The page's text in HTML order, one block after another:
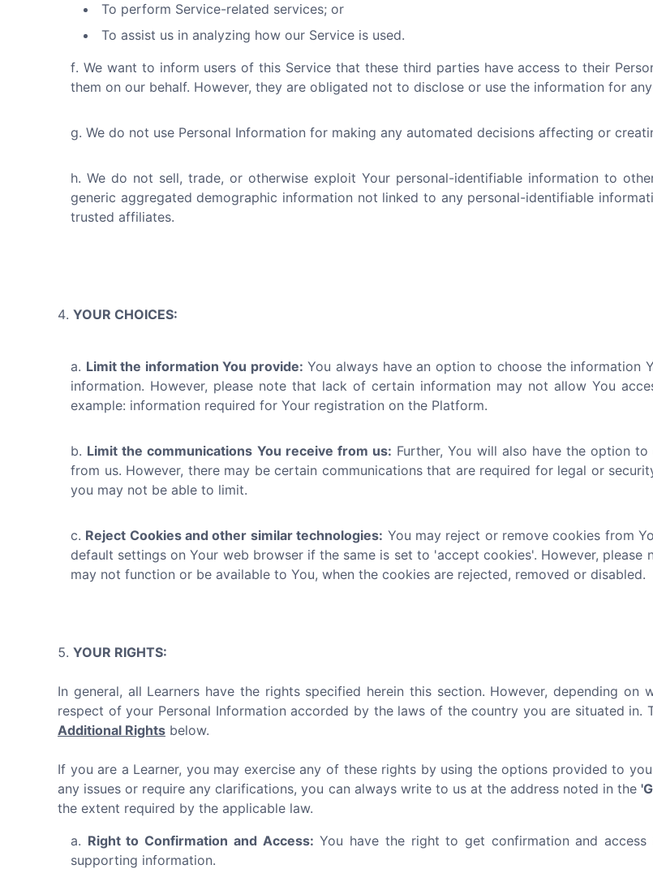
To perform Service-related services; or
To assist us in analyzing how our Service is used.
We want to inform users of this Service that these third parties have access to their
them on our behalf. However, they are obligated not to disclose or use the information for
We do not use Personal Information for making any automated decisions affecting or
We do not sell, trade, or otherwise exploit Your personal-identifiable information to
generic aggregated demographic information not linked to any personal-identifiable
trusted affiliates.
YOUR CHOICES:
Limit the information You provide: You always have an option to choose the
information. However, please note that lack of certain information may not allow You
example: information required for Your registration on the Platform.
Limit the communications You receive from us: Further, You will also have the option
from us. However, there may be certain communications that are required for legal or
you may not be able to limit.
Reject Cookies and other similar technologies: You may reject or remove cookies from
default settings on Your web browser if the same is set to 'accept cookies'. However,
may not function or be available to You, when the cookies are rejected, removed or disabled.
YOUR RIGHTS:
In general, all Learners have the rights specified herein this section. However, depending
respect of your Personal Information accorded by the laws of the country you are situated in.
Additional Rights below.
If you are a Learner, you may exercise any of these rights by using the options provided to
any issues or require any clarifications, you can always write to us at the address noted in the
the extent required by the applicable law.
Right to Confirmation and Access: You have the right to get confirmation and
supporting information.